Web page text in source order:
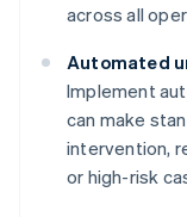
across all
Automated
Implement
can make
intervention,
or high-risk